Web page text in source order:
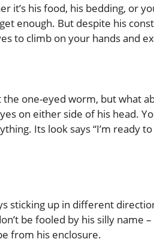
it’s his food, his bedding, or
enough. But despite his
to climb on your hands and
one-eyed worm, but what
on either side of his head.
Its look says “I’m ready
sticking up in different
be fooled by his silly name –
from his enclosure.